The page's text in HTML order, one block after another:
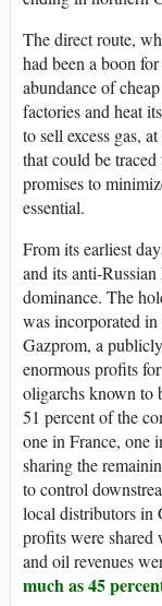
The direct route,
had been a boon
abundance of
factories and heat
to sell excess gas,
that could be
promises to
essential.
From its earliest
and its anti-
dominance. The
was incorporated
Gazprom, a
enormous profits
oligarchs known to
51 percent of the
one in France, one
sharing the
to control
local distributors in
profits were shared
and oil revenues
much as 45